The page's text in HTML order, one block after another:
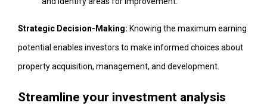
Strategic Decision-Making: Knowing the maximum earning
potential enables investors to make informed choices about
property acquisition, management, and development.
Streamline your investment analysis